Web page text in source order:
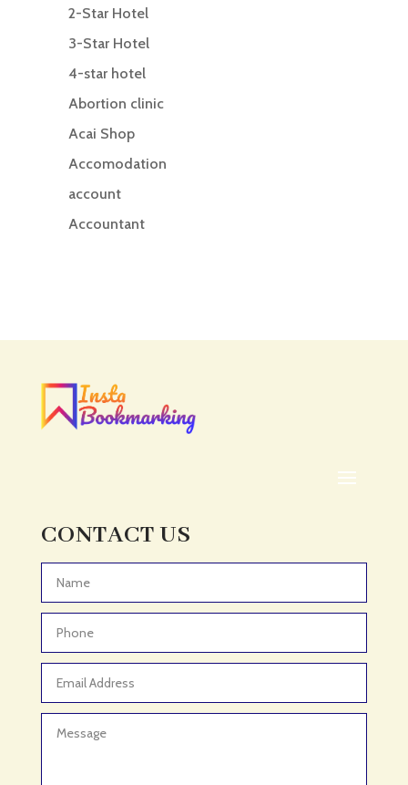
2-Star Hotel
3-Star Hotel
4-star hotel
Abortion clinic
Acai Shop
Accomodation
account
Accountant
Acupuncturist
ADHD
ADHD Assessment
Adult Entertainment Club
Adventure Sports Center
Advertising & Marketing
Advertising and Marketing
Advertising Photographer
Aerial Crop Spraying
CONTACT US